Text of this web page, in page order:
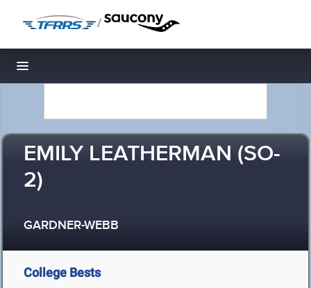
/
Toggle navigation
EMILY LEATHERMAN (SO-
2)
GARDNER-WEBB
College Bests